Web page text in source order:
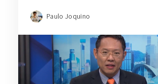
Paulo Joquino